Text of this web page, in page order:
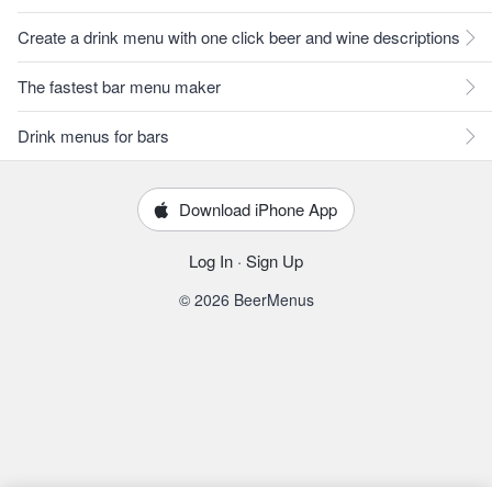
Create a drink menu with one click beer and wine descriptions
The fastest bar menu maker
Drink menus for bars
Download iPhone App
Log In · Sign Up
© 2026 BeerMenus